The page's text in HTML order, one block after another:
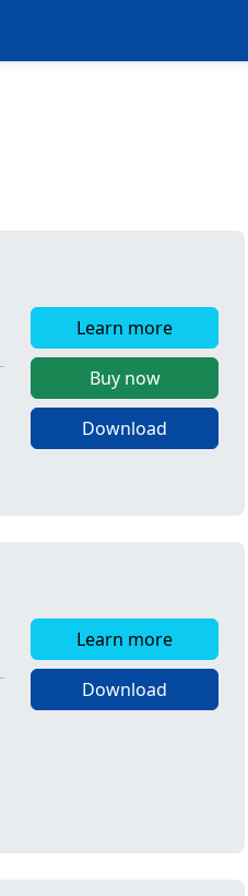
Learn more
Buy now
Download
Learn more
Download